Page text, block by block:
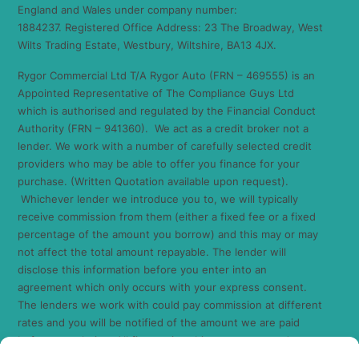
England and Wales under company number:
1884237. Registered Office Address: 23 The Broadway, West
Wilts Trading Estate, Westbury, Wiltshire, BA13 4JX.
Rygor Commercial Ltd T/A Rygor Auto (FRN – 469555) is an
Appointed Representative of The Compliance Guys Ltd
which is authorised and regulated by the Financial Conduct
Authority (FRN – 941360). We act as a credit broker not a
lender. We work with a number of carefully selected credit
providers who may be able to offer you finance for your
purchase. (Written Quotation available upon request).
Whichever lender we introduce you to, we will typically
receive commission from them (either a fixed fee or a fixed
percentage of the amount you borrow) and this may or may
not affect the total amount repayable. The lender will
disclose this information before you enter into an
agreement which only occurs with your express consent.
The lenders we work with could pay commission at different
rates and you will be notified of the amount we are paid
before completion. All finance is subject to status and